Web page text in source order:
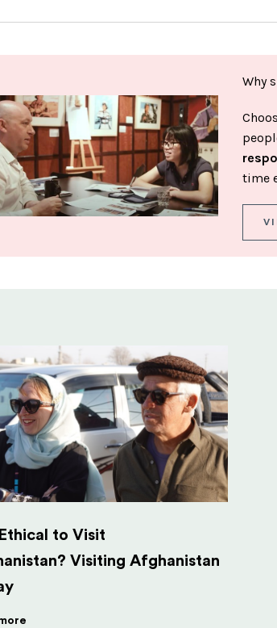
Why
time
to Visit
Visiting Afghanistan